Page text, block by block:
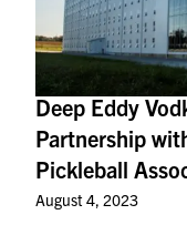
Deep Eddy
Partnership
Pickleball
August 4, 2023